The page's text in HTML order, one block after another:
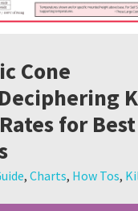
Cone
for Best
, Charts, How Tos,